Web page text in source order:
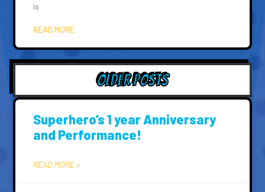
is
READ MORE
Older Posts
Superhero’s 1 year Anniversary
and Performance!
READ MORE »